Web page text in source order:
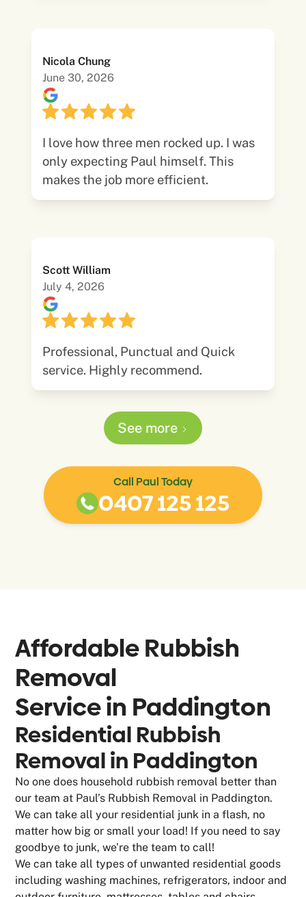
Nicola Chung
June 30, 2026
I love how three men rocked up. I was
only expecting Paul himself. This
makes the job more efficient.
Scott William
July 4, 2026
Professional, Punctual and Quick
service. Highly recommend.
See more
Call Paul Today
0407 125 125
Affordable Rubbish
Removal
Service in Paddington
Residential Rubbish
Removal in Paddington
No one does household rubbish removal better than
our team at Paul’s Rubbish Removal in Paddington.
We can take all your residential junk in a flash, no
matter how big or small your load! If you need to say
goodbye to junk, we’re the team to call!
We can take all types of unwanted residential goods
including washing machines, refrigerators, indoor and